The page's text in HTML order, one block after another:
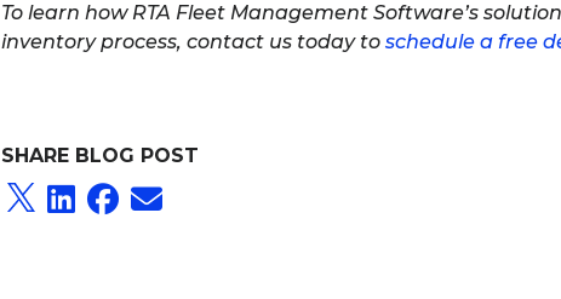
To learn how RTA Fleet Management Software’s
inventory process, contact us today to schedule a free
SHARE BLOG POST